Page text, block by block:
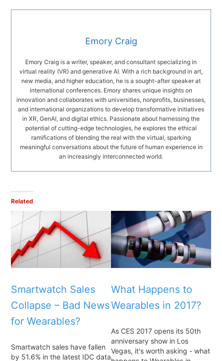
Emory Craig
Emory Craig is a writer, speaker, and consultant specializing in
virtual reality (VR) and generative AI. With a rich background in art,
new media, and higher education, he is a sought-after speaker at
international conferences. Emory shares unique insights on
innovation and collaborates with universities, nonprofits, businesses,
and international organizations to develop transformative initiatives
in XR, GenAI, and digital ethics. Passionate about harnessing the
potential of cutting-edge technologies, he explores the ethical
ramifications of blending the real with the virtual, sparking
meaningful conversations about the future of human experience in
an increasingly interconnected world.
Related
Smartwatch Sales
Collapse – Bad News
for Wearables?
Smartwatch sales have fallen
by 51.6% in the latest IDC data
What Happens to
Wearables in 2017?
As CES 2017 opens its 50th
anniversary show in Los
Vegas, it's worth asking - what